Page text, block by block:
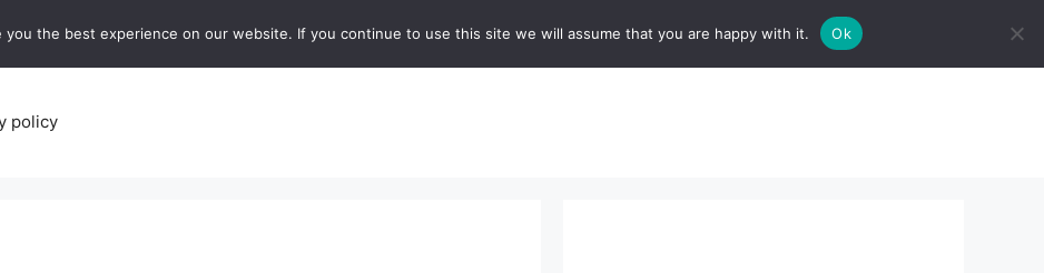
contact us
policy
the best experience on our website. If you continue to use this site we will assume that you are happy with it. Ok